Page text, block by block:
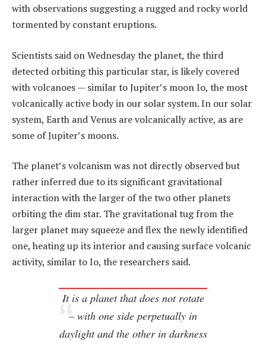
with observations suggesting a rugged and rocky world
tormented by constant eruptions.
Scientists said on Wednesday the planet, the third
detected orbiting this particular star, is likely covered
with volcanoes — similar to Jupiter’s moon Io, the most
volcanically active body in our solar system. In our solar
system, Earth and Venus are volcanically active, as are
some of Jupiter’s moons.
The planet’s volcanism was not directly observed but
rather inferred due to its significant gravitational
interaction with the larger of the two other planets
orbiting the dim star. The gravitational tug from the
larger planet may squeeze and flex the newly identified
one, heating up its interior and causing surface volcanic
activity, similar to Io, the researchers said.
It is a planet that does not rotate
– with one side perpetually in
daylight and the other in darkness